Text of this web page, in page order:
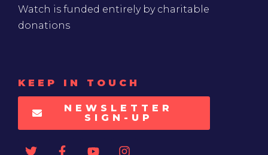
Watch is funded entirely by charitable
donations
KEEP IN TOUCH
NEWSLETTER
SIGN-UP